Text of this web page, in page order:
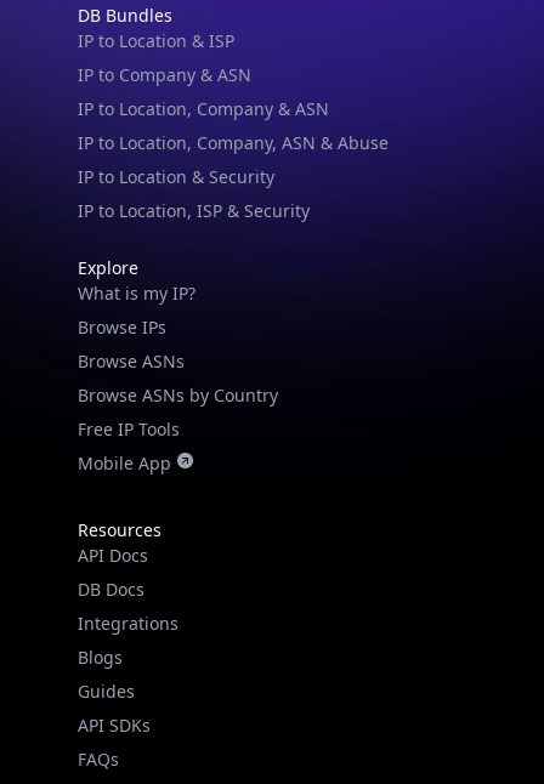
DB Bundles
IP to Location & ISP
IP to Company & ASN
IP to Location, Company & ASN
IP to Location, Company, ASN & Abuse
IP to Location & Security
IP to Location, ISP & Security
Explore
What is my IP?
Browse IPs
Browse ASNs
Browse ASNs by Country
Free IP Tools
Mobile App
Resources
API Docs
DB Docs
Integrations
Blogs
Guides
API SDKs
FAQs